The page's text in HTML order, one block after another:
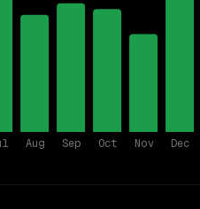
Aug Sep Oct Nov Dec